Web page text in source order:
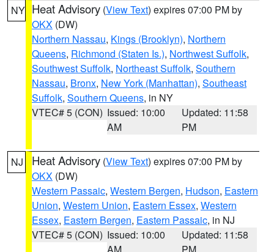
NY Heat Advisory (View Text) expires 07:00 PM by
OKX (DW)
Northern Nassau, Kings (Brooklyn), Northern
Queens, Richmond (Staten Is.), Northwest Suffolk,
Southwest Suffolk, Northeast Suffolk, Southern
Nassau, Bronx, New York (Manhattan), Southeast
Suffolk, Southern Queens, in NY
VTEC# 5 (CON) Issued: 10:00
AM
Updated: 11:58
PM
NJ Heat Advisory (View Text) expires 07:00 PM by
OKX (DW)
Western Passaic, Western Bergen, Hudson, Eastern
Union, Western Union, Eastern Essex, Western
Essex, Eastern Bergen, Eastern Passaic, in NJ
VTEC# 5 (CON) Issued: 10:00
Updated: 11:58